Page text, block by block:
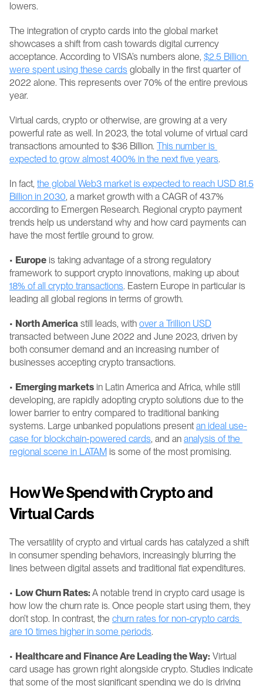
lowers.
The integration of crypto cards into the global market
showcases a shift from cash towards digital currency
acceptance. According to VISA’s numbers alone, $2.5 Billion
were spent using these cards globally in the first quarter of
2022 alone. This represents over 70% of the entire previous
year.
Virtual cards, crypto or otherwise, are growing at a very
powerful rate as well. In 2023, the total volume of virtual card
transactions amounted to $36 Billion. This number is
expected to grow almost 400% in the next five years.
In fact, the global Web3 market is expected to reach USD 81.5
Billion in 2030, a market growth with a CAGR of 43.7%
according to Emergen Research. Regional crypto payment
trends help us understand why and how card payments can
have the most fertile ground to grow.
• Europe is taking advantage of a strong regulatory
18% of all crypto transactions. Eastern Europe in particular is
leading all global regions in terms of growth.
• North America still leads, with over a Trillion USD
transacted between June 2022 and June 2023, driven by
both consumer demand and an increasing number of
businesses accepting crypto transactions.
• Emerging markets in Latin America and Africa, while still
developing, are rapidly adopting crypto solutions due to the
lower barrier to entry compared to traditional banking
systems. Large unbanked populations present an ideal use-
case for blockchain-powered cards, and an analysis of the
regional scene in LATAM is some of the most promising.
How We Spend with Crypto and
Virtual Cards
The versatility of crypto and virtual cards has catalyzed a shift
in consumer spending behaviors, increasingly blurring the
lines between digital assets and traditional fiat expenditures.
• Low Churn Rates: A notable trend in crypto card usage is
how low the churn rate is. Once people start using them, they
don’t stop. In contrast, the churn rates for non-crypto cards
are 10 times higher in some periods.
• Healthcare and Finance Are Leading the Way: Virtual
card usage has grown right alongside crypto. Studies indicate
that some of the most significant spending we do is driving